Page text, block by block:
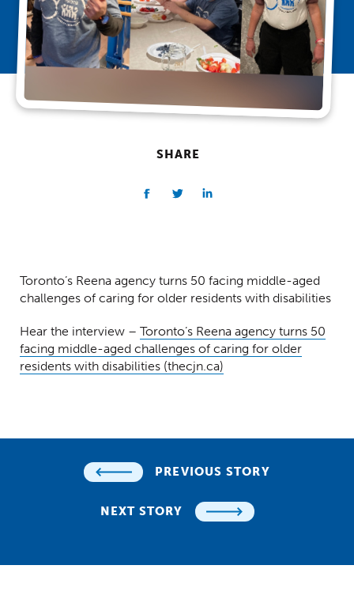
SHARE
Toronto’s Reena agency turns 50 facing middle-aged
challenges of caring for older residents with disabilities
Hear the interview – Toronto’s Reena agency turns 50
facing middle-aged challenges of caring for older
residents with disabilities (thecjn.ca)
PREVIOUS STORY
NEXT STORY